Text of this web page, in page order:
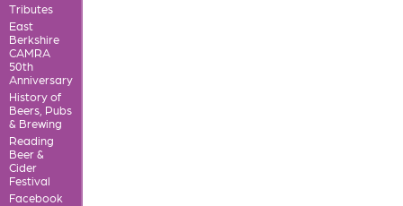
Tributes
East
Berkshire
CAMRA
50th
Anniversary
History of
Beers, Pubs
& Brewing
Reading
Beer &
Cider
Festival
Facebook